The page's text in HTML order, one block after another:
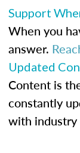
Support
When you
answer.
Updated
Content is
constantly
with industry